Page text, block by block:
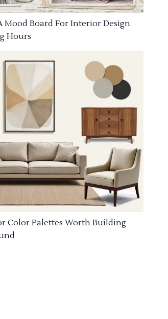
Mood Board For Interior Design
Hours
Color Palettes Worth Building